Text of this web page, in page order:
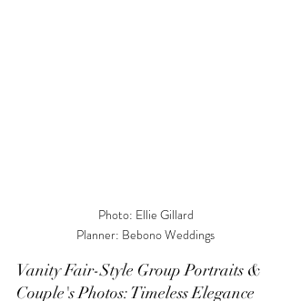
Photo: Ellie Gillard
Planner: Bebono Weddings
Vanity Fair-Style Group Portraits &
Couple's Photos: Timeless Elegance